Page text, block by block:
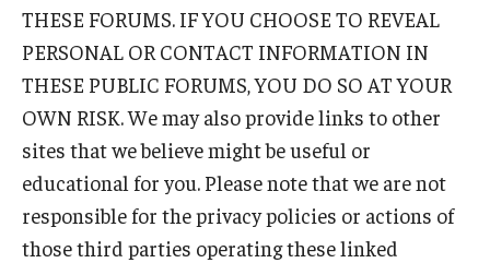
THESE FORUMS. IF YOU CHOOSE TO REVEAL
PERSONAL OR CONTACT INFORMATION IN
THESE PUBLIC FORUMS, YOU DO SO AT YOUR
OWN RISK. We may also provide links to other
sites that we believe might be useful or
educational for you. Please note that we are not
responsible for the privacy policies or actions of
those third parties operating these linked